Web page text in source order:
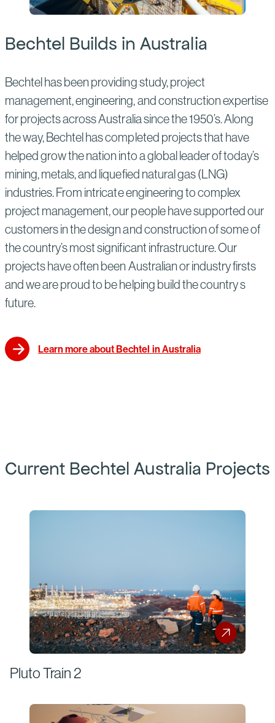
Bechtel Builds in Australia
Bechtel has been providing study, project
management, engineering, and construction expertise
for projects across Australia since the 1950’s. Along
the way, Bechtel has completed projects that have
helped grow the nation into a global leader of today’s
mining, metals, and liquefied natural gas (LNG)
industries. From intricate engineering to complex
project management, our people have supported our
customers in the design and construction of some of
the country’s most significant infrastructure. Our
projects have often been Australian or industry firsts
and we are proud to be helping build the country s
future.
Learn more about Bechtel in Australia
Current Bechtel Australia Projects
Pluto Train 2